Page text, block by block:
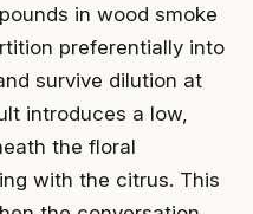
in wood smoke
preferentially into
survive dilution at
introduces a low,
the floral
with the citrus. This